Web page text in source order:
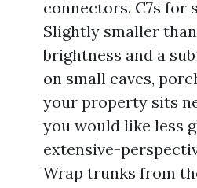
connectors. C7s for
Slightly smaller
brightness and a
on small eaves,
your property sits
you would like less
extensive-
Wrap trunks from